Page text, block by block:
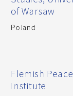
of Warsaw
Poland
Flemish Peace
Institute